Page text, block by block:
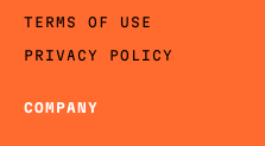
COMPANY
TERMS OF USE
PRIVACY POLICY